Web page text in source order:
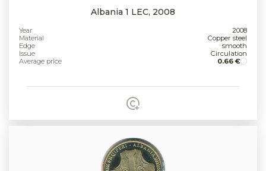
Albania 1 LEC, 2008
Year
2008
Material
Copper steel
Edge
smooth
Issue
Circulation
Average price
0.66 €